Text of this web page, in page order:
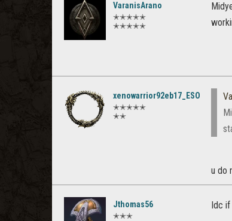
VaranisArano
✭✭✭✭✭
✭✭✭✭✭
xenowarrior92eb17_ESO
✭✭✭✭✭
✭✭
u do
Jthomas56
✭✭✭
Idc if